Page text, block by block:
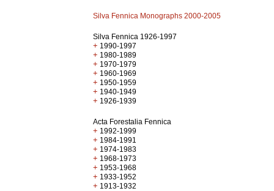
Silva Fennica Monographs 2000-2005
Silva Fennica 1926-1997
+ 1990-1997
+ 1980-1989
+ 1970-1979
+ 1960-1969
+ 1950-1959
+ 1940-1949
+ 1926-1939
Acta Forestalia Fennica
+ 1992-1999
+ 1984-1991
+ 1974-1983
+ 1968-1973
+ 1953-1968
+ 1933-1952
+ 1913-1932